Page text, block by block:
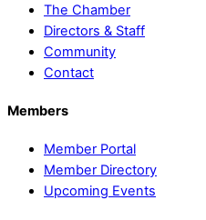
The Chamber
Directors & Staff
Community
Contact
Members
Member Portal
Member Directory
Upcoming Events